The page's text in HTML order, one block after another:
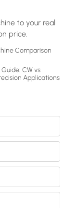
to your real
price.
Comparison
CW vs
Applications